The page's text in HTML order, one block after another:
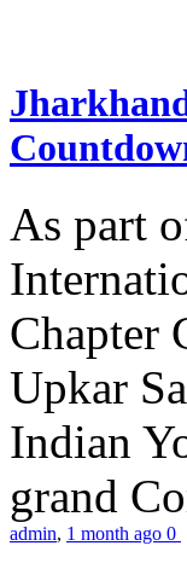
As part
Chapter
Upkar
Indian
grand
admin, 1 month ago 0